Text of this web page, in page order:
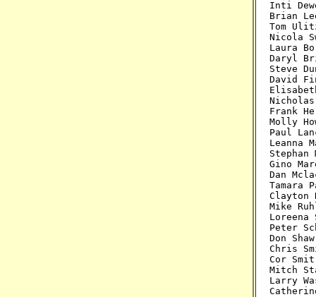
Inti
Brian
Tom
Nicola
Laura
Daryl
Steve
David
Frank
Molly
Paul
Leanna
Gino
Dan
Mike
Peter
Don
Chris
Cor
Mitch
Larry